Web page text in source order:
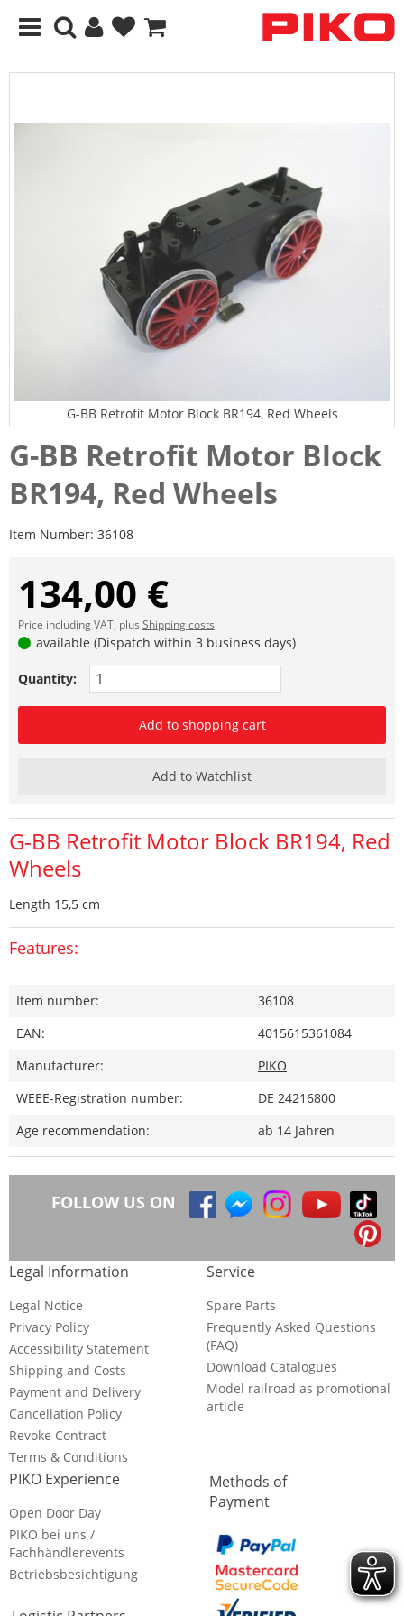
G-BB Retrofit Motor Block BR194, Red Wheels
G-BB Retrofit Motor Block
BR194, Red Wheels
Item Number: 36108
134,00 €
Price including VAT, plus Shipping costs
available (Dispatch within 3 business days)
Quantity:
Add to shopping cart
Add to Watchlist
G-BB Retrofit Motor Block BR194, Red
Wheels
Length 15,5 cm
Features:
Item number:
36108
EAN:
4015615361084
Manufacturer:
PIKO
WEEE-Registration number:
DE 24216800
Age recommendation:
ab 14 Jahren
FOLLOW US ON
Legal Information
Legal Notice
Privacy Policy
Accessibility Statement
Shipping and Costs
Payment and Delivery
Cancellation Policy
Revoke Contract
Terms & Conditions
Service
Spare Parts
Frequently Asked Questions
(FAQ)
Download Catalogues
Model railroad as promotional
article
PIKO Experience
Open Door Day
PIKO bei uns /
Fachhändlerevents
Betriebsbesichtigung
Methods of
Payment